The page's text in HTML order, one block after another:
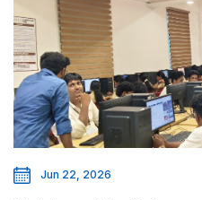
Jun 22, 2026